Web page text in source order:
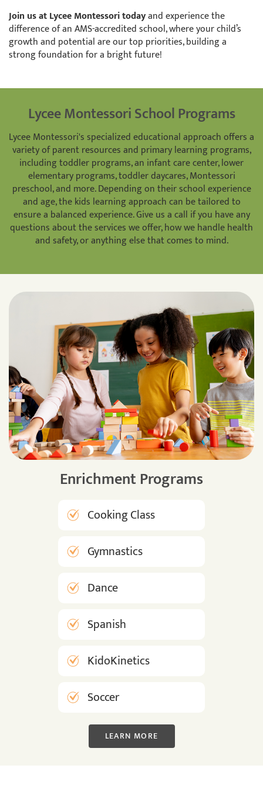
Join us at Lycee Montessori todayand experience the
difference of an AMS-accredited school, where your child’s
growth and potential are our top priorities, building a
strong foundation for a bright future!
Lycee Montessori School Programs
Lycee Montessori's specialized educational approach offers a
variety of parent resources and primary learning programs,
including toddler programs, an infant care center, lower
elementary programs, toddler daycares, Montessori
preschool, and more. Depending on their school experience
and age, the kids learning approach can be tailored to
ensure a balanced experience. Give us a call if you have any
questions about the services we offer, how we handle health
and safety, or anything else that comes to mind.
Enrichment Programs
Cooking Class
Gymnastics
Dance
Spanish
KidoKinetics
Soccer
LEARN MORE